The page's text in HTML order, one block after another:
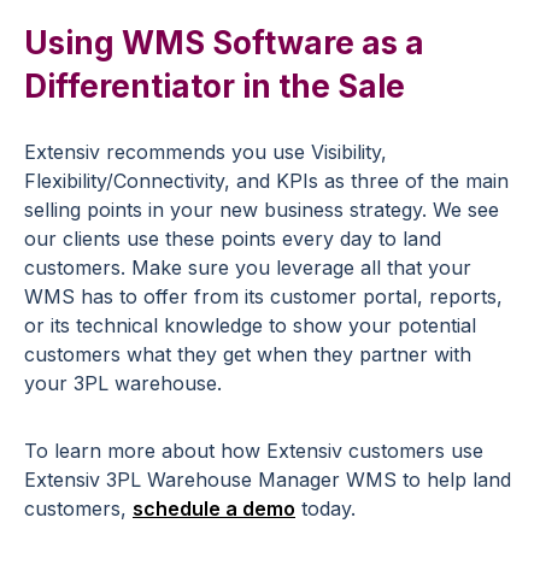
Using WMS Software as a
Differentiator in the Sale
Extensiv recommends you use Visibility,
Flexibility/Connectivity, and KPIs as three of the main
selling points in your new business strategy. We see
our clients use these points every day to land
customers. Make sure you leverage all that your
WMS has to offer from its customer portal, reports,
or its technical knowledge to show your potential
customers what they get when they partner with
your 3PL warehouse.
To learn more about how Extensiv customers use
Extensiv 3PL Warehouse Manager WMS to help land
customers, schedule a demo today.